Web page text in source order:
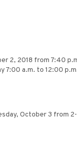
2, 2018 from 7:40
7:00 a.m. to 12:00
October 3 from